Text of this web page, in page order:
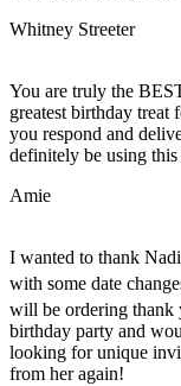
Whitney Streeter
You are truly the
greatest birthday treat
you respond and
definitely be using
Amie
I wanted to thank
with some date
will be ordering thank
birthday party and
looking for unique
from her again!